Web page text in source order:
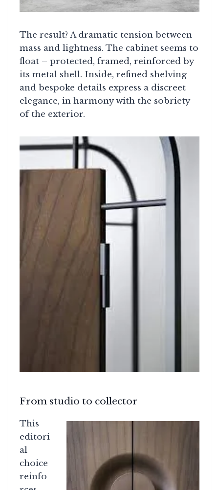
The result? A dramatic tension between
mass and lightness. The cabinet seems to
float – protected, framed, reinforced by
its metal shell. Inside, refined shelving
and bespoke details express a discreet
elegance, in harmony with the sobriety
of the exterior.
From studio to collector
This
editori
al
choice
reinfo